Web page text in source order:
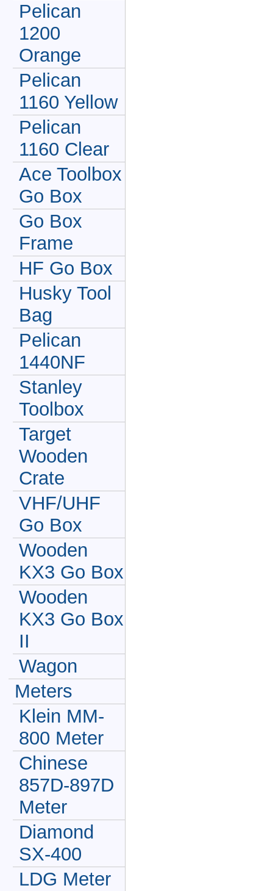
Pelican
1200
Orange
Pelican
1160 Yellow
Pelican
1160 Clear
Ace Toolbox
Go Box
Go Box
Frame
HF Go Box
Husky Tool
Bag
Pelican
1440NF
Stanley
Toolbox
Target
Wooden
Crate
VHF/UHF
Go Box
Wooden
KX3 Go Box
Wooden
KX3 Go Box
II
Wagon
Meters
Klein MM-
800 Meter
Chinese
857D-897D
Meter
Diamond
SX-400
LDG Meter